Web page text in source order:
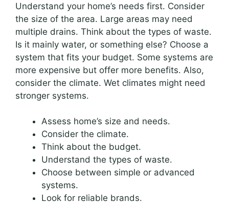
Understand your home’s needs first. Consider
the size of the area. Large areas may need
multiple drains. Think about the types of waste.
Is it mainly water, or something else? Choose a
system that fits your budget. Some systems are
more expensive but offer more benefits. Also,
consider the climate. Wet climates might need
stronger systems.
Assess home’s size and needs.
Consider the climate.
Think about the budget.
Understand the types of waste.
Choose between simple or advanced
systems.
Look for reliable brands.